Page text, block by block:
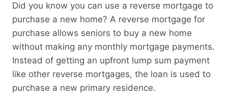
Did you know you can use a reverse mortgage to
purchase a new home? A reverse mortgage for
purchase allows seniors to buy a new home
without making any monthly mortgage payments.
Instead of getting an upfront lump sum payment
like other reverse mortgages, the loan is used to
purchase a new primary residence.